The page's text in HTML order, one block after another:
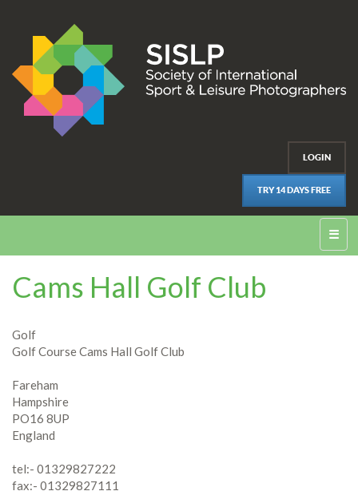
LOGIN
TRY 14 DAYS FREE
☰
Cams Hall Golf Club
Golf
Golf Course Cams Hall Golf Club
Fareham
Hampshire
PO16 8UP
England
tel:- 01329827222
fax:- 01329827111